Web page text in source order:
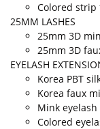
Colored strip
25MM LASHES
25mm 3D
25mm 3D
EYELASH
Korea PBT
Korea faux
Mink
Colored